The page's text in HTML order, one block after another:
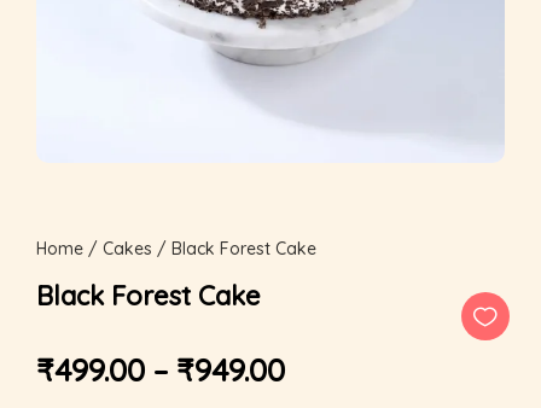
Home / Cakes / Black Forest Cake
Black Forest Cake
₹499.00 – ₹949.00